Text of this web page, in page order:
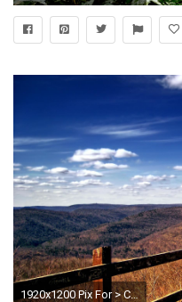
1920x1200 Pix For > Country Music Lyrics Desktop Wallpaper